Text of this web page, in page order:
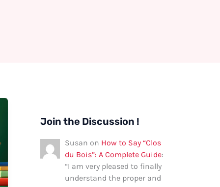
Join the Discussion !
Susan on How to Say “Clos
du Bois”: A Complete Guide:
“I am very pleased to finally
understand the proper and